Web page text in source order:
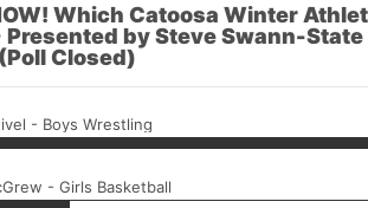
Which Catoosa Winter
Presented by Steve Swann-State
Closed)
- Boys Wrestling
- Girls Basketball